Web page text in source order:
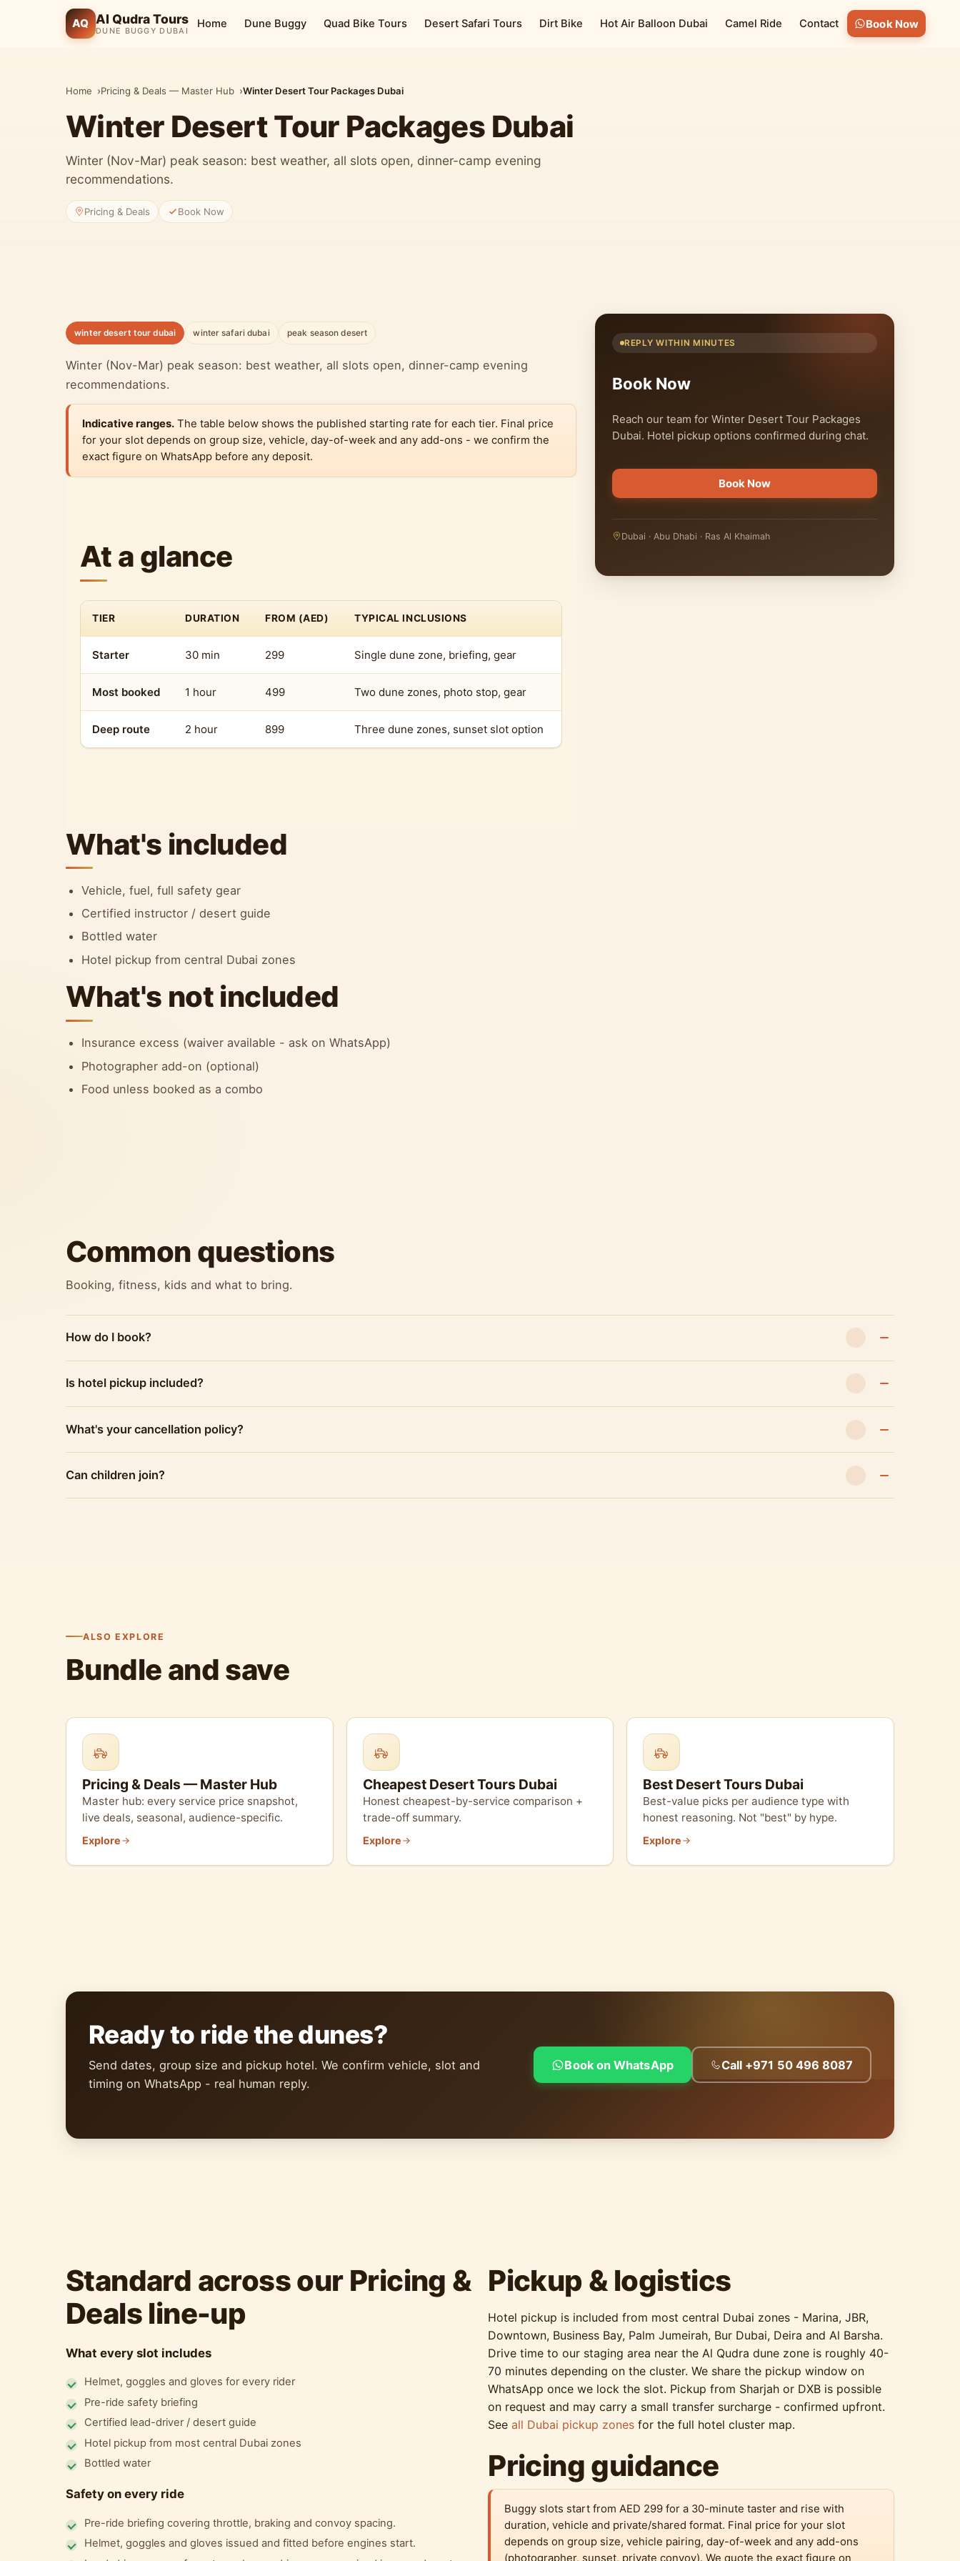
AQ Al Qudra Tours
DUNE BUGGY DUBAI
Home Dune Buggy Quad Bike Tours Desert Safari Tours Dirt Bike Hot Air Balloon Dubai Camel Ride Contact Book Now
Home Pricing & Deals — Master Hub Winter Desert Tour Packages Dubai
Winter Desert Tour Packages Dubai
Winter (Nov-Mar) peak season: best weather, all slots open, dinner-camp evening
recommendations.
Pricing & Deals Book Now
winter desert tour dubai winter safari dubai peak season desert
Winter (Nov-Mar) peak season: best weather, all slots open, dinner-camp evening
recommendations.
Indicative ranges. The table below shows the published starting rate for each tier. Final price
for your slot depends on group size, vehicle, day-of-week and any add-ons - we confirm the
exact figure on WhatsApp before any deposit.
At a glance
TIER DURATION FROM (AED) TYPICAL INCLUSIONS
Starter 30 min 299 Single dune zone, briefing, gear
Most booked 1 hour 499 Two dune zones, photo stop, gear
Deep route 2 hour 899 Three dune zones, sunset slot option
What's included
Vehicle, fuel, full safety gear
Certified instructor / desert guide
Bottled water
Hotel pickup from central Dubai zones
What's not included
Insurance excess (waiver available - ask on WhatsApp)
Photographer add-on (optional)
Food unless booked as a combo
REPLY WITHIN MINUTES
Book Now
Reach our team for Winter Desert Tour Packages
Dubai. Hotel pickup options confirmed during chat.
Book Now
Dubai · Abu Dhabi · Ras Al Khaimah
Common questions
Booking, fitness, kids and what to bring.
How do I book?
Is hotel pickup included?
What's your cancellation policy?
Can children join?
ALSO EXPLORE
Bundle and save
Pricing & Deals — Master Hub
Master hub: every service price snapshot,
live deals, seasonal, audience-specific.
Explore
Cheapest Desert Tours Dubai
Honest cheapest-by-service comparison +
trade-off summary.
Explore
Best Desert Tours Dubai
Best-value picks per audience type with
honest reasoning. Not "best" by hype.
Explore
Ready to ride the dunes?
Send dates, group size and pickup hotel. We confirm vehicle, slot and
timing on WhatsApp - real human reply.
Book on WhatsApp Call +971 50 496 8087
Standard across our Pricing &
Deals line-up
What every slot includes
Helmet, goggles and gloves for every rider
Pre-ride safety briefing
Certified lead-driver / desert guide
Hotel pickup from most central Dubai zones
Bottled water
Safety on every ride
Pre-ride briefing covering throttle, braking and convoy spacing.
Helmet, goggles and gloves issued and fitted before engines start.
Pickup & logistics
Hotel pickup is included from most central Dubai zones - Marina, JBR,
Downtown, Business Bay, Palm Jumeirah, Bur Dubai, Deira and Al Barsha.
Drive time to our staging area near the Al Qudra dune zone is roughly 40-
70 minutes depending on the cluster. We share the pickup window on
WhatsApp once we lock the slot. Pickup from Sharjah or DXB is possible
on request and may carry a small transfer surcharge - confirmed upfront.
Seeall Dubai pickup zones for the full hotel cluster map.
Pricing guidance
Buggy slots start from AED 299 for a 30-minute taster and rise with
duration, vehicle and private/shared format. Final price for your slot
depends on group size, vehicle pairing, day-of-week and any add-ons